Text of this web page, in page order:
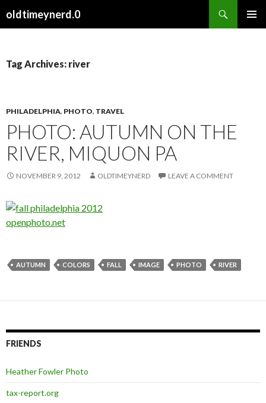
oldtimeynerd.0
Tag Archives: river
PHILADELPHIA, PHOTO, TRAVEL
PHOTO: AUTUMN ON THE
RIVER, MIQUON PA
NOVEMBER 9, 2012 OLDTIMEYNERD LEAVE A COMMENT
openphoto.net
AUTUMN COLORS FALL IMAGE PHOTO RIVER
FRIENDS
Heather Fowler Photo
tax-report.org